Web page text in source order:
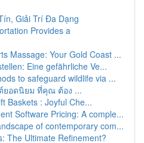
Giải Trí Đa Dạng
Provides a
Massage: Your Gold Coast ...
Eine gefährliche Ve...
to safeguard wildlife via ...
ยอดนิยม ที่คุณ ต้อง ...
Baskets : Joyful Che...
Software Pricing: A comple...
of contemporary com...
The Ultimate Refinement?